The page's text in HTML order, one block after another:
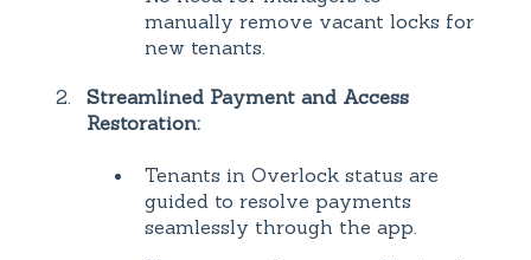
manually remove vacant locks for
new tenants.
Streamlined Payment and Access
Restoration:
Tenants in Overlock status are
guided to resolve payments
seamlessly through the app.